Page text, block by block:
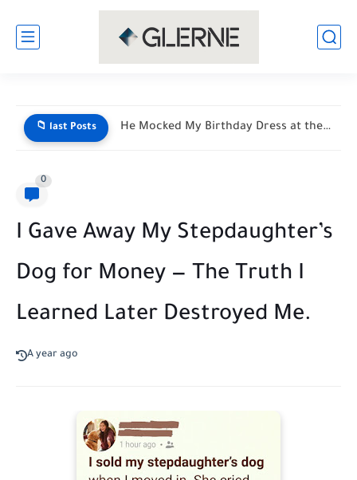
📁 last Posts He Mocked My Birthday Dress at the Restaurant Door—But My...
0
I Gave Away My Stepdaughter’s
Dog for Money — The Truth I
Learned Later Destroyed Me.
A year ago